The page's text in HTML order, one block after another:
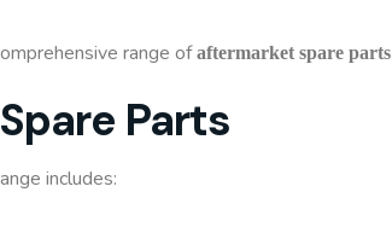
range ofaftermarket spare parts
Parts
includes: